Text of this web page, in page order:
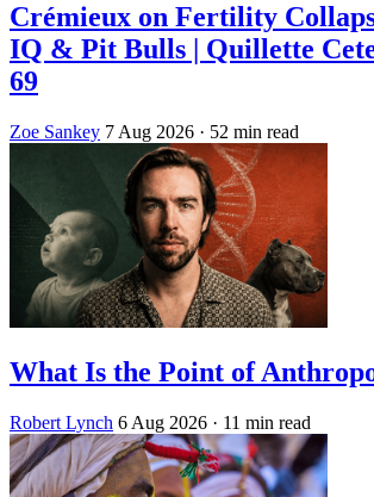
Crémieux on Fertility
IQ & Pit Bulls | Quillette
69
Zoe Sankey 7 Aug 2026 · 52 min read
What Is the Point of
Robert Lynch 6 Aug 2026 · 11 min read